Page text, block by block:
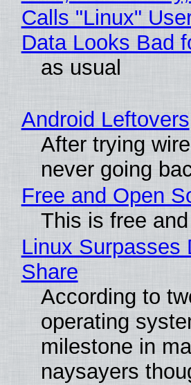
Calls "Linux"
Data Looks Bad
as usual
Android Leftovers
After trying
never going
Free and Open
This is free
Linux Surpasses
Share
According to
operating
milestone in
naysayers